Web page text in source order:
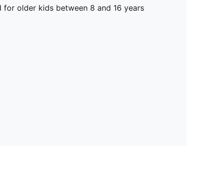
for older kids between 8 and 16 years